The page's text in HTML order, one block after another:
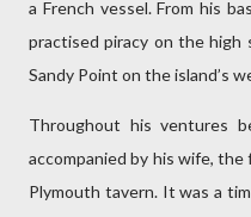
a French vessel. From his
practised piracy on the
Sandy Point on the island’s
Throughout his ventures
accompanied by his wife, the
Plymouth tavern. It was a